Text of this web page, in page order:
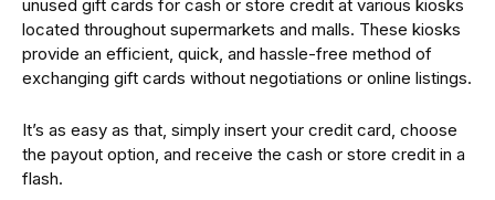
unused gift cards for cash or store credit at various kiosks
located throughout supermarkets and malls. These kiosks
provide an efficient, quick, and hassle-free method of
exchanging gift cards without negotiations or online listings.
It’s as easy as that, simply insert your credit card, choose
the payout option, and receive the cash or store credit in a
flash.